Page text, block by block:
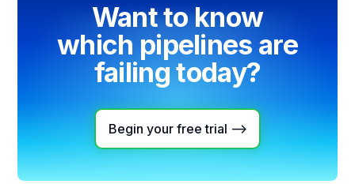
Want to know
which pipelines are
failing today?
Begin your free trial -->